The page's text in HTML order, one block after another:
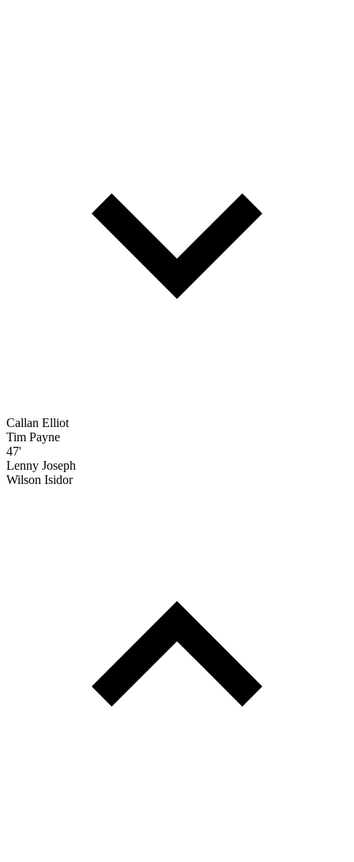
Callan Elliot
Tim Payne
47'
Lenny Joseph
Wilson Isidor